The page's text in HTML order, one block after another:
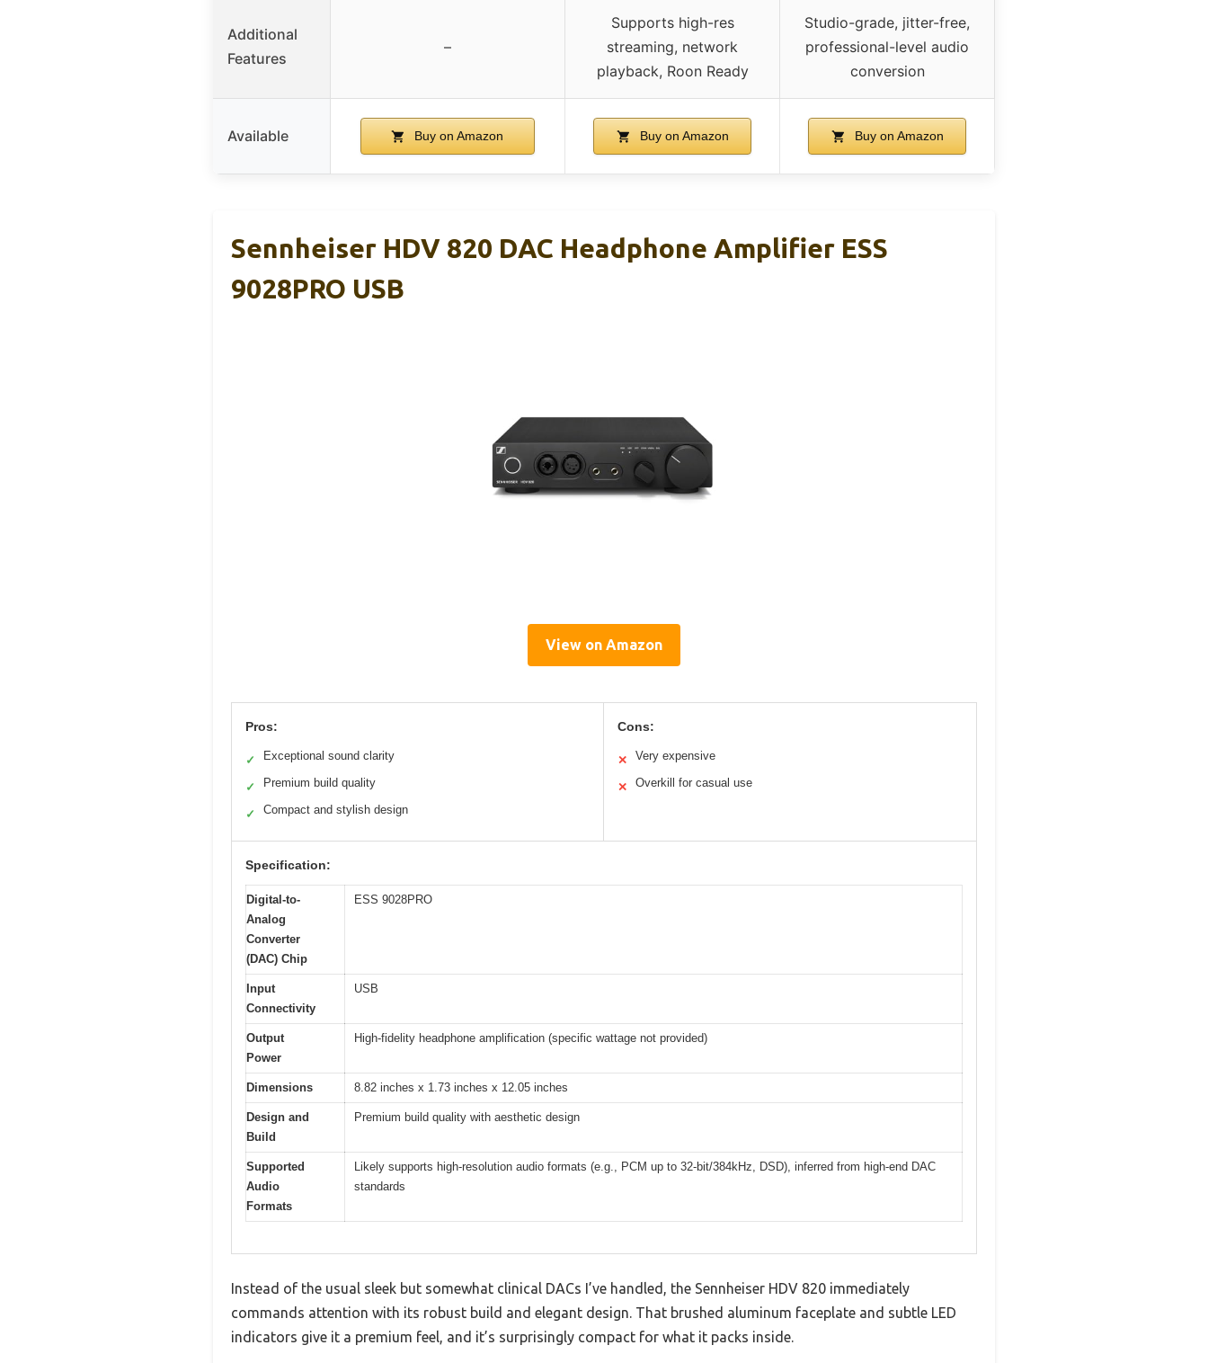
Additional
Features
–
Supports high-res
streaming, network
playback, Roon Ready
Studio-grade, jitter-free,
professional-level audio
conversion
Available Buy on Amazon Buy on Amazon Buy on Amazon
Sennheiser HDV 820 DAC Headphone Amplifier ESS
9028PRO USB
View on Amazon
Pros:
✓ Exceptional sound clarity
✓ Premium build quality
✓ Compact and stylish design
Cons:
✕ Very expensive
✕ Overkill for casual use
Specification:
Digital-to-
Analog
Converter
(DAC) Chip
ESS 9028PRO
Input
Connectivity
USB
Output
Power
High-fidelity headphone amplification (specific wattage not provided)
Dimensions 8.82 inches x 1.73 inches x 12.05 inches
Design and
Build
Premium build quality with aesthetic design
Supported
Audio
Formats
Likely supports high-resolution audio formats (e.g., PCM up to 32-bit/384kHz, DSD), inferred from high-end DAC
standards
Instead of the usual sleek but somewhat clinical DACs I’ve handled, the Sennheiser HDV 820 immediately
commands attention with its robust build and elegant design. That brushed aluminum faceplate and subtle LED
indicators give it a premium feel, and it’s surprisingly compact for what it packs inside.